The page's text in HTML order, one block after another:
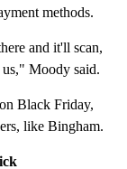
methods.
and it'll scan,
Moody said.
Black Friday,
like Bingham.